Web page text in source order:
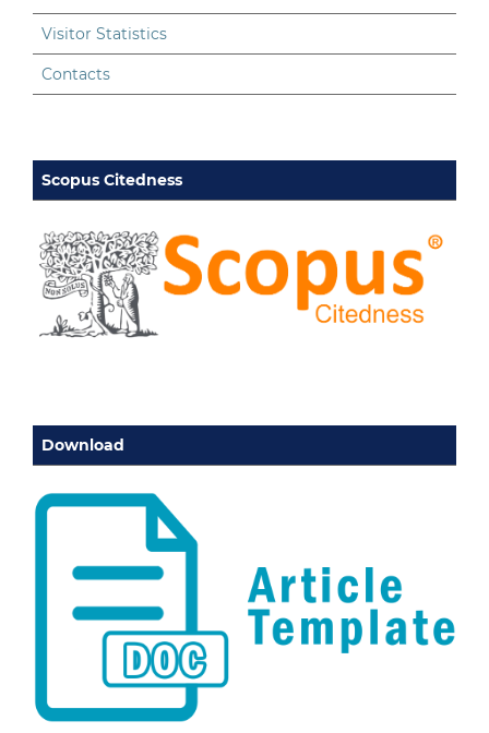
Visitor Statistics
Contacts
Scopus Citedness
Download